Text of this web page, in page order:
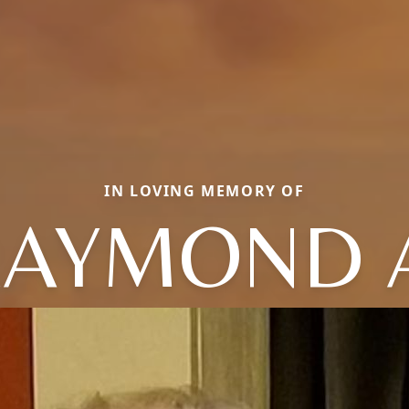
IN LOVING MEMORY OF